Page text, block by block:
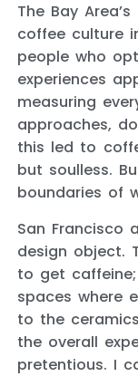
The Bay
coffee culture
people who
experiences
measuring
approaches,
this led to
but soulless.
boundaries of
San Francisco
design object.
to get
spaces where
to the
the overall
pretentious. I